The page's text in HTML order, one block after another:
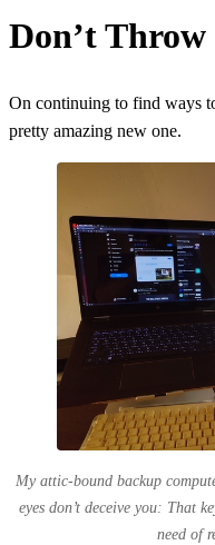
Don’t
On continuing to find ways
pretty amazing new one.
My attic-bound backup
eyes don’t deceive you: That
need of